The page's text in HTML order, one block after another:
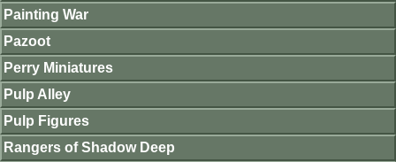
Painting War
Pazoot
Perry Miniatures
Pulp Alley
Pulp Figures
Rangers of Shadow Deep